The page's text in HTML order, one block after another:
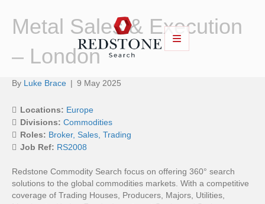
Metal Sales & Execution
– London
By Luke Brace | 9 May 2025
Locations: Europe
Divisions: Commodities
Roles: Broker Sales Trading
Job Ref: RS2008
Redstone Commodity Search focus on offering 360° search
solutions to the global commodities markets. With a competitive
coverage of Trading Houses, Producers, Majors, Utilities,